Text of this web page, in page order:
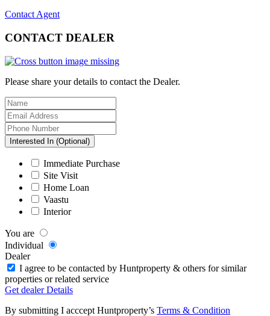
Contact Agent
CONTACT DEALER
Please share your details to contact the Dealer.
Interested In (Optional)
Immediate Purchase
Site Visit
Home Loan
Vaastu
Interior
You are
Individual
Dealer
I agree to be contacted by Huntproperty & others for similar
properties or related service
Get dealerDetails
By submitting I acccept Huntproperty’s Terms & Condition